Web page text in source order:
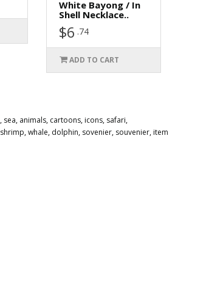
White Bayong / In
Shell Necklace..
$6 .74
ADD TO CART
, sea, animals, cartoons, icons, safari,
shrimp,whale, dolphin, sovenier, souvenier, item